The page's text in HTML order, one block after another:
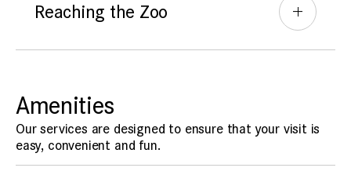
Reaching the Zoo
Amenities
Our services are designed to ensure that your visit is
easy, convenient and fun.